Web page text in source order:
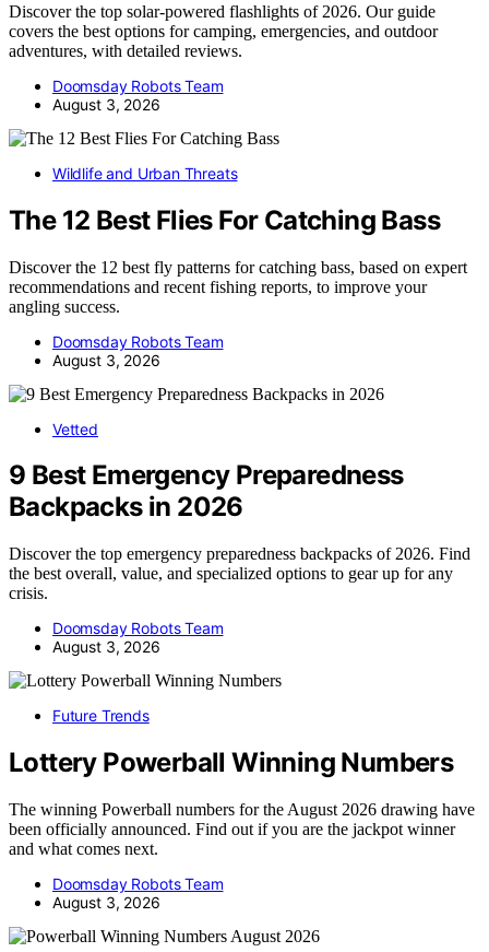
Discover the top solar-powered flashlights of 2026. Our guide
covers the best options for camping, emergencies, and outdoor
adventures, with detailed reviews.
Doomsday Robots Team
August 3, 2026
Wildlife and Urban Threats
The 12 Best Flies For Catching Bass
Discover the 12 best fly patterns for catching bass, based on expert
recommendations and recent fishing reports, to improve your
angling success.
Doomsday Robots Team
August 3, 2026
Vetted
9 Best Emergency Preparedness
Backpacks in 2026
Discover the top emergency preparedness backpacks of 2026. Find
the best overall, value, and specialized options to gear up for any
crisis.
Doomsday Robots Team
August 3, 2026
Future Trends
Lottery Powerball Winning Numbers
The winning Powerball numbers for the August 2026 drawing have
been officially announced. Find out if you are the jackpot winner
and what comes next.
Doomsday Robots Team
August 3, 2026